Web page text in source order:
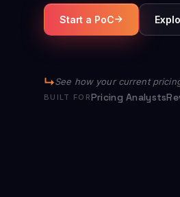
Start a PoC
See how your current
BUILT FORPricing Analysts